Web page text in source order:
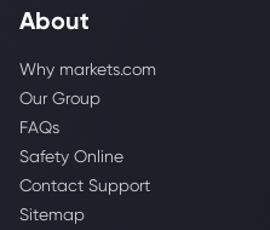
About
Why markets.com
Our Group
FAQs
Safety Online
Contact Support
Sitemap